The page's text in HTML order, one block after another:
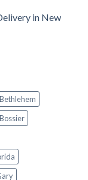
in New